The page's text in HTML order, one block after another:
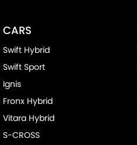
CARS
Swift Hybrid
Swift Sport
Ignis
Fronx Hybrid
Vitara Hybrid
S-CROSS